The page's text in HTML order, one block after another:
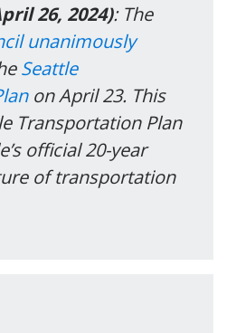
26, 2024): The
unanimously
Seattle
on April 23. This
Transportation Plan
official 20-year
of transportation